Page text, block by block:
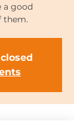
a good
them.